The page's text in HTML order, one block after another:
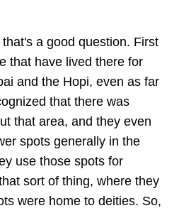
that's a good question. First
that have lived there for
and the Hopi, even as far
that there was
that area, and they even
spots generally in the
use those spots for
sort of thing, where they
were home to deities. So,